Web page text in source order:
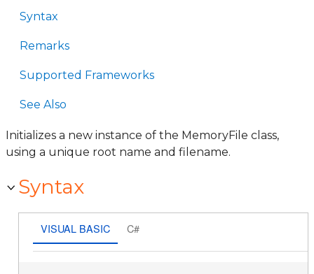
Syntax
Remarks
Supported Frameworks
See Also
Initializes a new instance of the MemoryFile class,
using a unique root name and filename.
Syntax
VISUAL BASIC C#